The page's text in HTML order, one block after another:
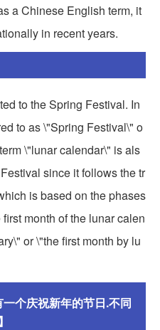
a Chinese English term, it
in recent years.
to the Spring Festival. In
to as \"Spring Festival\" o
\"lunar calendar\" is als
since it follows the tr
is based on the phases
month of the lunar calen
or \"the first month by lu
个庆祝新年的节日.不同